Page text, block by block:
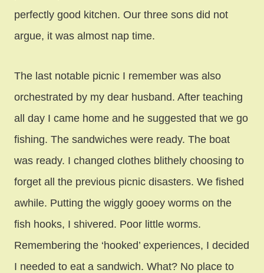
perfectly good kitchen. Our three sons did not
argue, it was almost nap time.
The last notable picnic I remember was also
orchestrated by my dear husband. After teaching
all day I came home and he suggested that we go
fishing. The sandwiches were ready. The boat
was ready. I changed clothes blithely choosing to
forget all the previous picnic disasters. We fished
awhile. Putting the wiggly gooey worms on the
fish hooks, I shivered. Poor little worms.
Remembering the ‘hooked’ experiences, I decided
I needed to eat a sandwich. What? No place to